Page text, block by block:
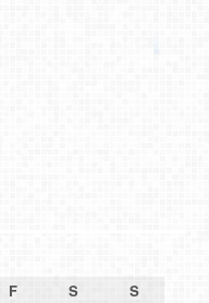
F S S